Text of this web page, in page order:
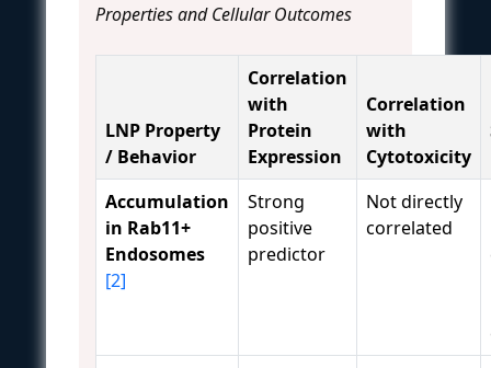
Properties and Cellular Outcomes
LNP Property
/ Behavior
Correlation
with
Protein
Expression
Correlation
with
Cytotoxicity
Accumulation
in Rab11+
Endosomes
[2]
Strong
positive
predictor
Not directly
correlated